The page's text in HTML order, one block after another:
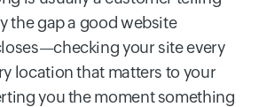
the gap a good website
your site every
location that matters to your
you the moment something